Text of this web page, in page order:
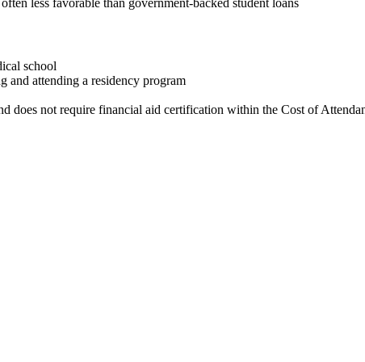
less favorable than government-backed student loans
school
and attending a residency program
does not require financial aid certification within the Cost of